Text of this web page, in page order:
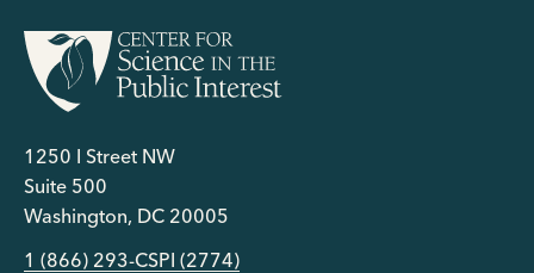
1250 I Street NW
Suite 500
Washington, DC 20005
1 (866) 293-CSPI (2774)